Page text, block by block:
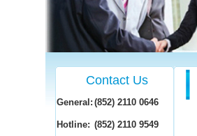
Contact Us
General: (852) 2110 0646
Hotline: (852) 2110 9549